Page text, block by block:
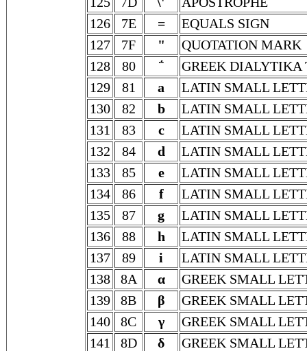
126
7E =
EQUALS SIGN
127
7F "
QUOTATION MARK
128
80 ΅
GREEK DIALYTIKA
129
81 a
LATIN SMALL
130
82 b
LATIN SMALL
131
83 c
LATIN SMALL
132
84 d
LATIN SMALL
133
85 e
LATIN SMALL
134
86 f
LATIN SMALL
135
87 g
LATIN SMALL
136
88 h
LATIN SMALL
137
89 i
LATIN SMALL
138
8A α
GREEK SMALL
139
8B β
GREEK SMALL
140
8C γ
GREEK SMALL
141
8D δ
GREEK SMALL